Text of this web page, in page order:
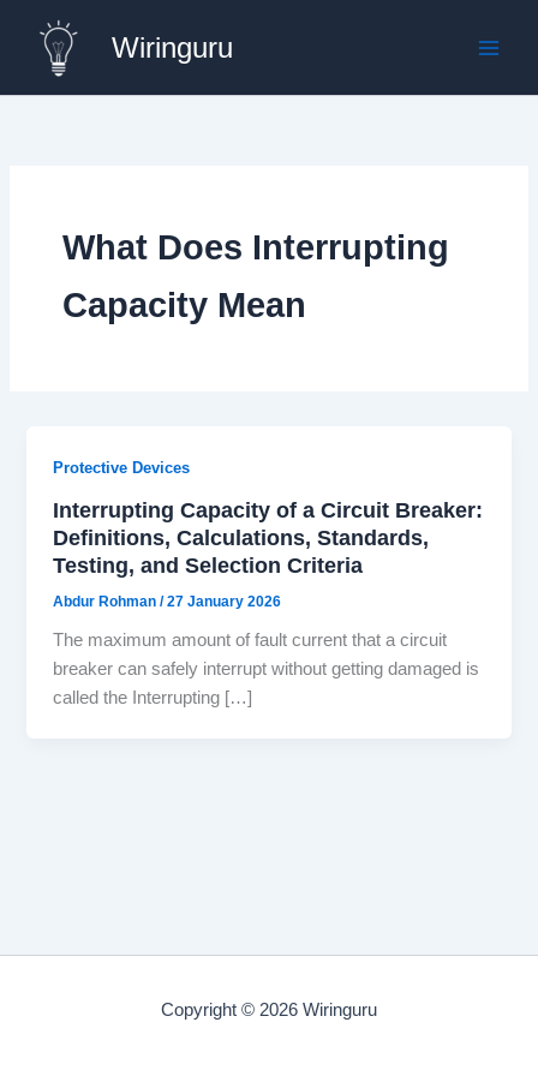
content
Wiringuru
What Does Interrupting
Capacity Mean
Protective Devices
Interrupting Capacity of a Circuit Breaker:
Definitions, Calculations, Standards,
Testing, and Selection Criteria
Abdur Rohman/27 January 2026
The maximum amount of fault current that a circuit
breaker can safely interrupt without getting damaged is
called the Interrupting […]
Copyright © 2026 Wiringuru